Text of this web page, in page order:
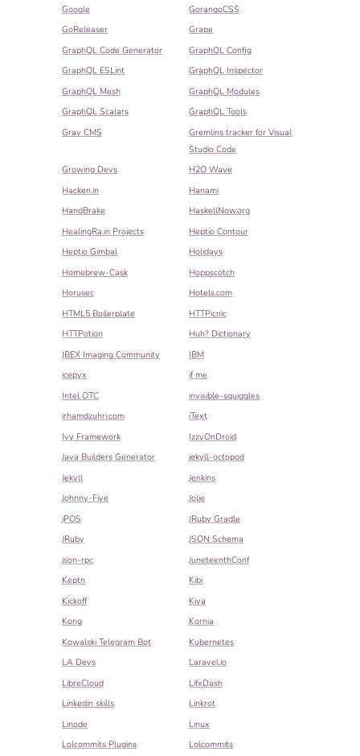
Google
GorangoCSS
GoReleaser
Grape
GraphQL Code Generator
GraphQL Config
GraphQL ESLint
GraphQL Inspector
GraphQL Mesh
GraphQL Modules
GraphQL Scalars
GraphQL Tools
Grav CMS
Gremlins tracker for Visual
Studio Code
Growing Devs
H2O Wave
Hacken.in
Hanami
HandBrake
HaskellNow.org
HealingRa.in Projects
Heptio Contour
Heptio Gimbal
Holidays
Homebrew-Cask
Hoppscotch
Horusec
Hotels.com
HTML5 Boilerplate
HTTPicnic
HTTPotion
Huh? Dictionary
IBEX Imaging Community
IBM
icepyx
if me
Intel OTC
invisible-squiggles
irhamdzuhri.com
iText
Ivy Framework
IzzyOnDroid
Java Builders Generator
jekyll-octopod
Jekyll
Jenkins
Johnny-Five
Jolie
jPOS
JRuby Gradle
JRuby
JSON Schema
json-rpc
JuneteenthConf
Keptn
Kibi
Kickoff
Kiva
Kong
Kornia
Kowalski Telegram Bot
Kubernetes
LA Devs
Laravel.io
LibreCloud
LifxDash
Linkedin skills
Linkrot
Linode
Linux
Lolcommits Plugins
Lolcommits